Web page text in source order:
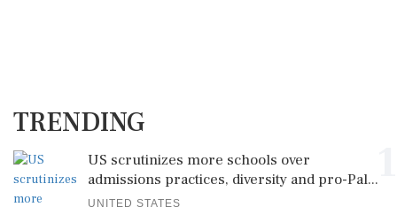
TRENDING
US scrutinizes more schools over
admissions practices, diversity and pro-Pal...
UNITED STATES